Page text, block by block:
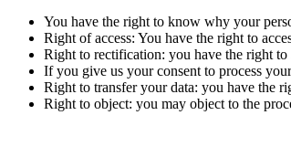
You have the right to know why your
Right of access: You have the right to
Right to rectification: you have the right
If you give us your consent to process
Right to transfer your data: you have the
Right to object: you may object to the